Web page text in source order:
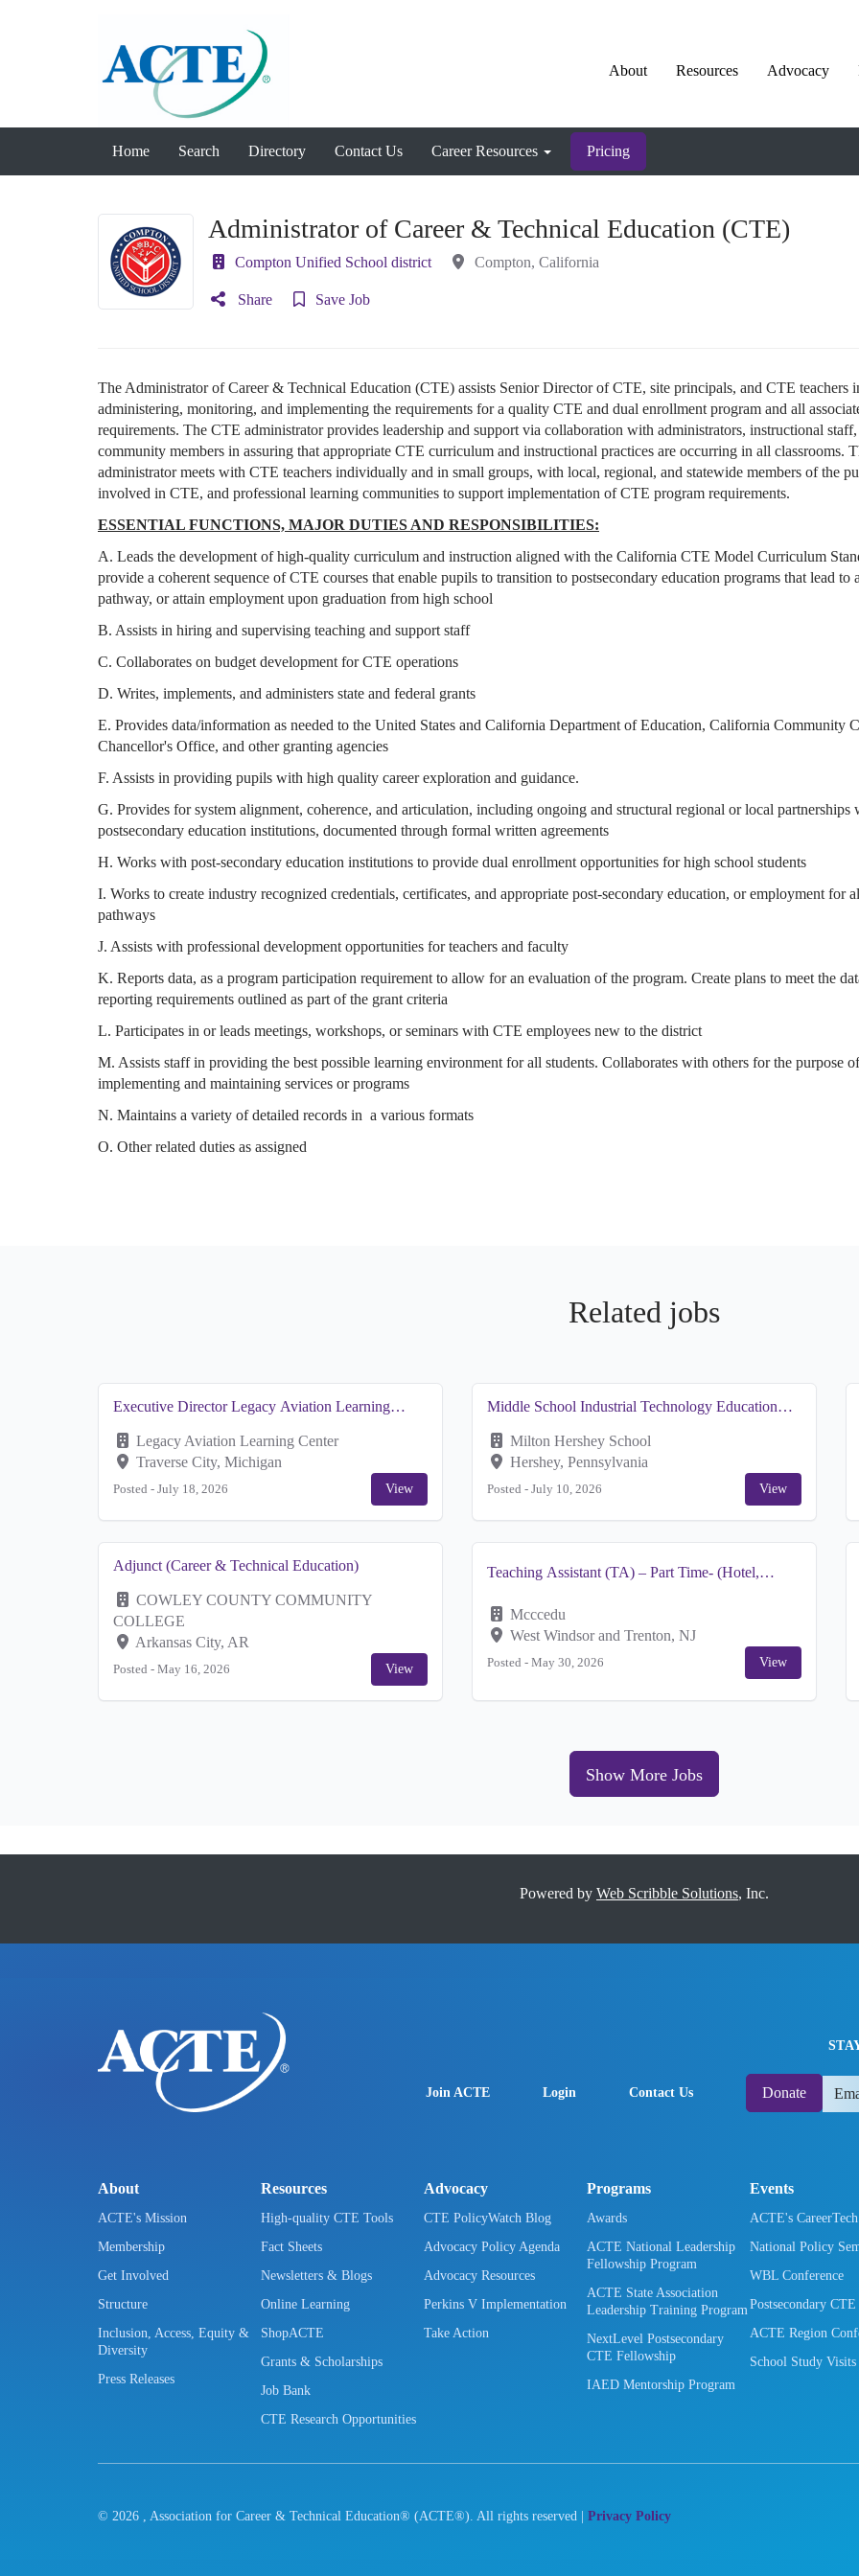
About Resources Advocacy
Home Search Directory Contact Us Career Resources Pricing
Administrator of Career & Technical Education (CTE)
Compton Unified School district Compton, California
Share Save Job
The Administrator of Career & Technical Education (CTE) assists Senior Director of CTE, site principals, and CTE teachers
administering, monitoring, and implementing the requirements for a quality CTE and dual enrollment program and all
requirements. The CTE administrator provides leadership and support via collaboration with administrators, instructional staff,
community members in assuring that appropriate CTE curriculum and instructional practices are occurring in all classrooms.
administrator meets with CTE teachers individually and in small groups, with local, regional, and statewide members of the
involved in CTE, and professional learning communities to support implementation of CTE program requirements.
ESSENTIAL FUNCTIONS, MAJOR DUTIES AND RESPONSIBILITIES:
A. Leads the development of high-quality curriculum and instruction aligned with the California CTE Model Curriculum
provide a coherent sequence of CTE courses that enable pupils to transition to postsecondary education programs that lead to
pathway, or attain employment upon graduation from high school
B. Assists in hiring and supervising teaching and support staff
C. Collaborates on budget development for CTE operations
D. Writes, implements, and administers state and federal grants
E. Provides data/information as needed to the United States and California Department of Education, California Community
Chancellor's Office, and other granting agencies
F. Assists in providing pupils with high quality career exploration and guidance.
G. Provides for system alignment, coherence, and articulation, including ongoing and structural regional or local partnerships
postsecondary education institutions, documented through formal written agreements
H. Works with post-secondary education institutions to provide dual enrollment opportunities for high school students
I. Works to create industry recognized credentials, certificates, and appropriate post-secondary education, or employment for
pathways
J. Assists with professional development opportunities for teachers and faculty
K. Reports data, as a program participation requirement to allow for an evaluation of the program. Create plans to meet the
reporting requirements outlined as part of the grant criteria
L. Participates in or leads meetings, workshops, or seminars with CTE employees new to the district
M. Assists staff in providing the best possible learning environment for all students. Collaborates with others for the purpose of
implementing and maintaining services or programs
N. Maintains a variety of detailed records in a various formats
O. Other related duties as assigned
Related jobs
Executive Director Legacy Aviation Learning
Legacy Aviation Learning Center
Traverse City, Michigan
Posted - July 18, 2026 View
Middle School Industrial Technology Education
Milton Hershey School
Hershey, Pennsylvania
Posted - July 10, 2026 View
Adjunct (Career & Technical Education)
COWLEY COUNTY COMMUNITY
COLLEGE
Arkansas City, AR
Posted - May 16, 2026 View
Teaching Assistant (TA) – Part Time- (Hotel,
Mcccedu
West Windsor and Trenton, NJ
Posted - May 30, 2026 View
Show More Jobs
Powered by Web Scribble Solutions, Inc.
Join ACTE Login Contact Us Donate
About
ACTE's Mission
Membership
Get Involved
Structure
Inclusion, Access, Equity &
Diversity
Press Releases
Resources
High-quality CTE Tools
Fact Sheets
Newsletters & Blogs
Online Learning
ShopACTE
Grants & Scholarships
Job Bank
CTE Research Opportunities
Advocacy
CTE PolicyWatch Blog
Advocacy Policy Agenda
Advocacy Resources
Perkins V Implementation
Take Action
Programs
Awards
ACTE National Leadership
Fellowship Program
ACTE State Association
Leadership Training Program
NextLevel Postsecondary
CTE Fellowship
IAED Mentorship Program
Events
ACTE's
National Policy
WBL Conference
Postsecondary CTE
ACTE Region
School Study Visits
© 2026 , Association for Career & Technical Education® (ACTE®). All rights reserved | Privacy Policy